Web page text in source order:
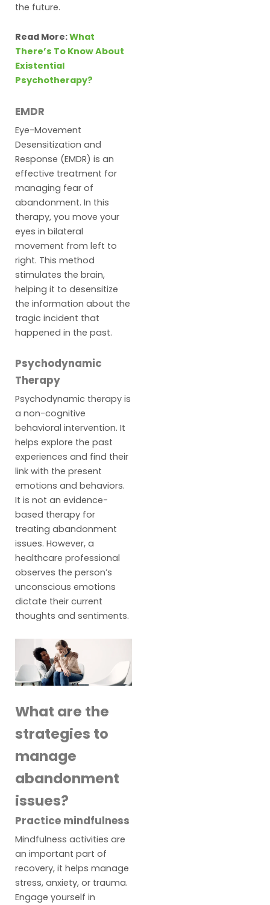
the future.
Read More:What
There’s To Know About
Existential
Psychotherapy?
EMDR
Eye-Movement
Desensitization and
Response (EMDR) is an
effective treatment for
managing fear of
abandonment. In this
therapy, you move your
eyes in bilateral
movement from left to
right. This method
stimulates the brain,
helping it to desensitize
the information about the
tragic incident that
happened in the past.
Psychodynamic
Therapy
Psychodynamic therapy is
a non-cognitive
behavioral intervention. It
helps explore the past
experiences and find their
link with the present
emotions and behaviors.
It is not an evidence-
based therapy for
treating abandonment
issues. However, a
healthcare professional
observes the person’s
unconscious emotions
dictate their current
thoughts and sentiments.
What are the
strategies to
manage
abandonment
issues?
Practice mindfulness
Mindfulness activities are
an important part of
recovery, it helps manage
stress, anxiety, or trauma.
Engage yourself in